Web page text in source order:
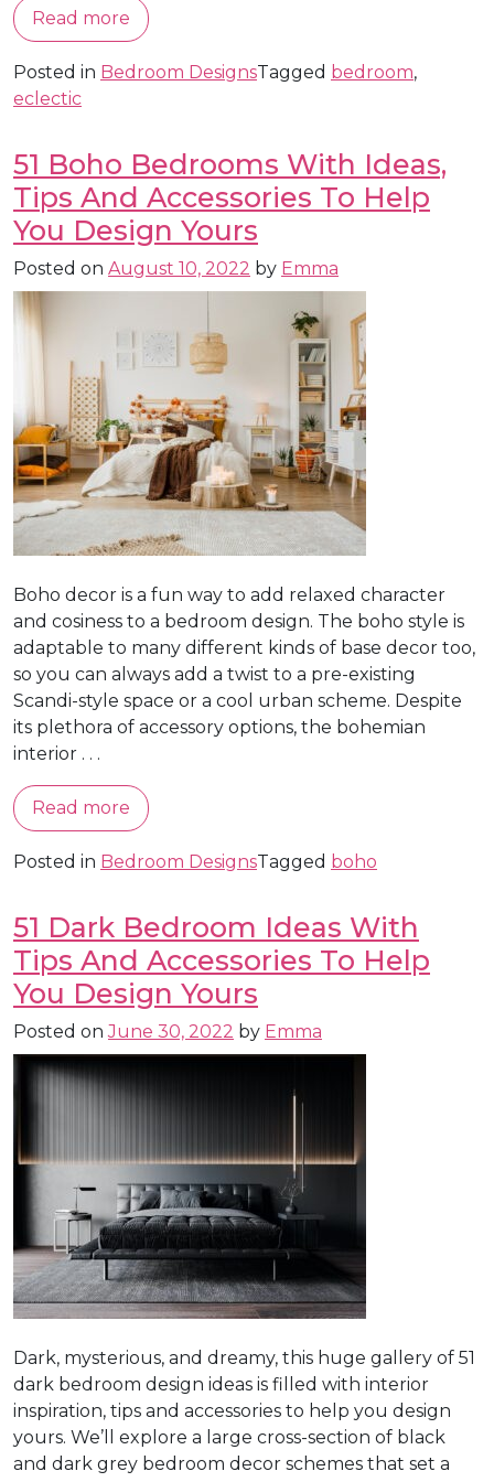
Read more
Posted in Bedroom DesignsTagged bedroom,
eclectic
51 Boho Bedrooms With Ideas,
Tips And Accessories To Help
You Design Yours
Posted on August 10, 2022 by Emma
Boho decor is a fun way to add relaxed character
and cosiness to a bedroom design. The boho style is
adaptable to many different kinds of base decor too,
so you can always add a twist to a pre-existing
Scandi-style space or a cool urban scheme. Despite
its plethora of accessory options, the bohemian
interior . . .
Read more
Posted in Bedroom DesignsTagged boho
51 Dark Bedroom Ideas With
Tips And Accessories To Help
You Design Yours
Posted onJune 30, 2022 by Emma
Dark, mysterious, and dreamy, this huge gallery of 51
dark bedroom design ideas is filled with interior
inspiration, tips and accessories to help you design
yours. We’ll explore a large cross-section of black
and dark grey bedroom decor schemes that set a